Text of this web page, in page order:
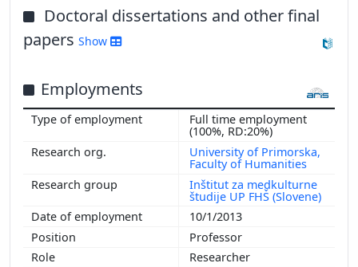
Doctoral dissertations and other final
papers Show
Employments
Full time employment
(100%, RD:20%)
University of Primorska,
Faculty of Humanities
Inštitut za medkulturne
študije UP FHŠ (Slovene)
10/1/2013
Professor
Researcher